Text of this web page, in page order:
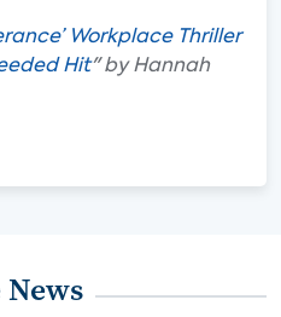
Workplace Thriller
Hit" by Hannah